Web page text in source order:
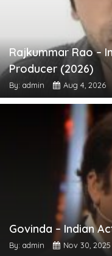
Rajkummar Rao –
Producer (2026)
By: admin Aug 4, 2026
Govinda – Indian
By: admin Nov 30, 2025